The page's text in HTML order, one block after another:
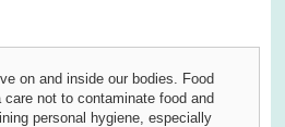
on and inside our bodies. Food
not to contaminate food and
personal hygiene, especially